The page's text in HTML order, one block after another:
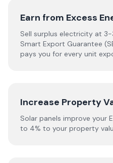
Earn from Excess
Sell surplus electricity at
Smart Export Guarantee
pays you for every unit
Increase Property
Solar panels improve your
to 4% to your property